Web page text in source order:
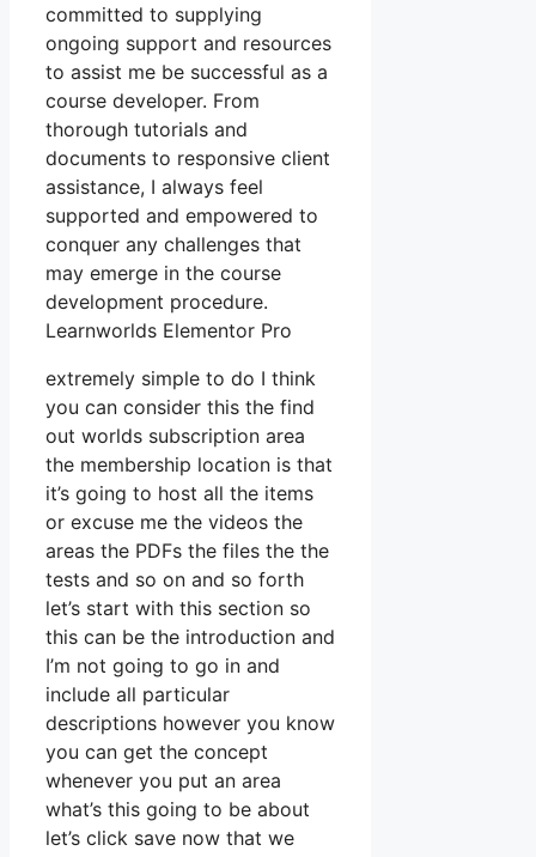
committed to supplying
ongoing support and resources
to assist me be successful as a
course developer. From
thorough tutorials and
documents to responsive client
assistance, I always feel
supported and empowered to
conquer any challenges that
may emerge in the course
development procedure.
Learnworlds Elementor Pro
extremely simple to do I think
you can consider this the find
out worlds subscription area
the membership location is that
it’s going to host all the items
or excuse me the videos the
areas the PDFs the files the the
tests and so on and so forth
let’s start with this section so
this can be the introduction and
I’m not going to go in and
include all particular
descriptions however you know
you can get the concept
whenever you put an area
what’s this going to be about
let’s click save now that we